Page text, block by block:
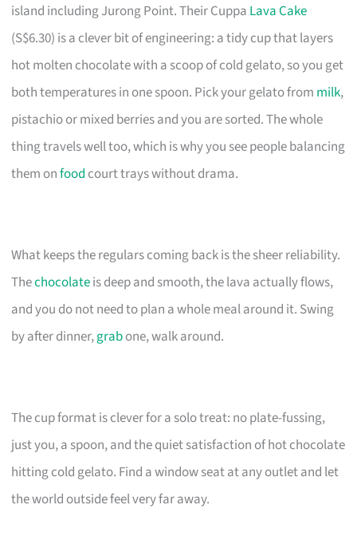
island including Jurong Point. Their Cuppa Lava Cake
(S$6.30) is a clever bit of engineering: a tidy cup that layers
hot molten chocolate with a scoop of cold gelato, so you get
both temperatures in one spoon. Pick your gelato from milk,
pistachio or mixed berries and you are sorted. The whole
thing travels well too, which is why you see people balancing
them onfood court trays without drama.
What keeps the regulars coming back is the sheer reliability.
Thechocolateis deep and smooth, the lava actually flows,
and you do not need to plan a whole meal around it. Swing
by after dinner,grabone, walk around.
The cup format is clever for a solo treat: no plate-fussing,
just you, a spoon, and the quiet satisfaction of hot chocolate
hitting cold gelato. Find a window seat at any outlet and let
the world outside feel very far away.